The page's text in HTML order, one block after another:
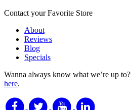
Contact your Favorite Store
About
Reviews
Blog
Specials
Wanna always know what we’re up to?
here.